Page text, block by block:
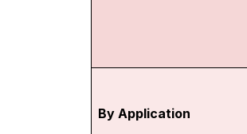
By Application